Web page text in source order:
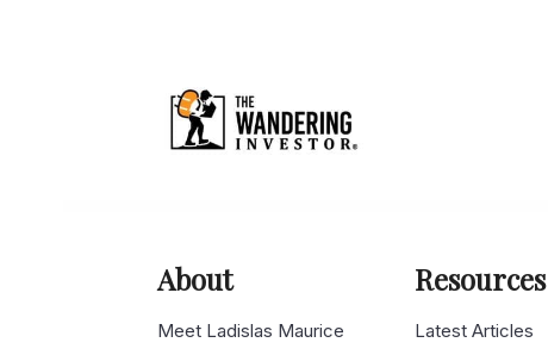
About
Meet Ladislas Maurice
Resources
Latest Articles